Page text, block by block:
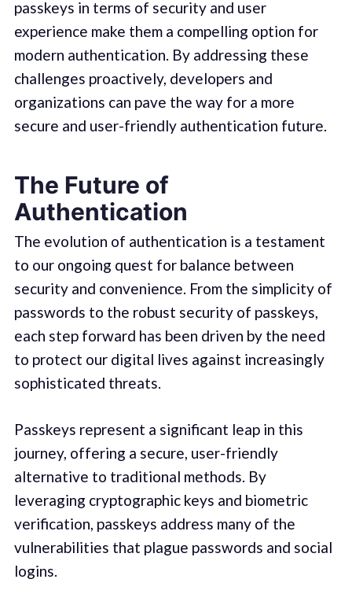
passkeys in terms of security and user
experience make them a compelling option for
modern authentication. By addressing these
challenges proactively, developers and
organizations can pave the way for a more
secure and user-friendly authentication future.
The Future of
Authentication
The evolution of authentication is a testament
to our ongoing quest for balance between
security and convenience. From the simplicity of
passwords to the robust security of passkeys,
each step forward has been driven by the need
to protect our digital lives against increasingly
sophisticated threats.
Passkeys represent a significant leap in this
journey, offering a secure, user-friendly
alternative to traditional methods. By
leveraging cryptographic keys and biometric
verification, passkeys address many of the
vulnerabilities that plague passwords and social
logins.